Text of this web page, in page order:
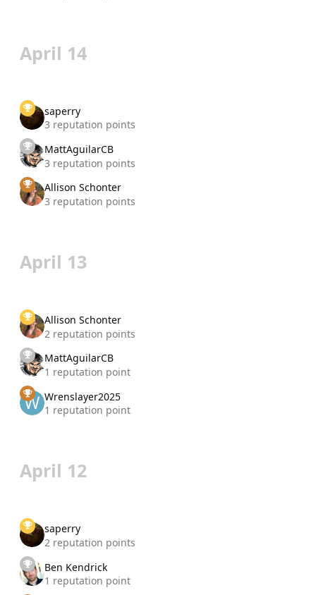
April 14
saperry
3 reputation points
MattAguilarCB
3 reputation points
Allison Schonter
3 reputation points
April 13
Allison Schonter
2 reputation points
MattAguilarCB
1 reputation point
Wrenslayer2025
1 reputation point
April 12
saperry
2 reputation points
Ben Kendrick
1 reputation point